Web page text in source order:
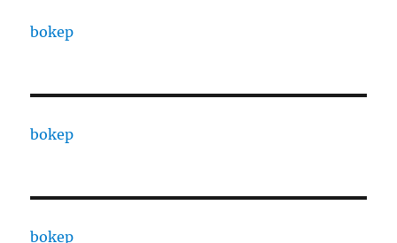
bokep
bokep
bokep